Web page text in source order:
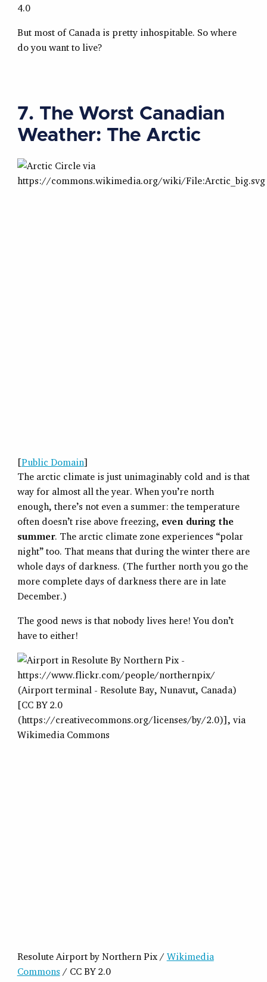
4.0
But most of Canada is pretty inhospitable. So where
do you want to live?
7. The Worst Canadian
Weather: The Arctic
[Public Domain]
The arctic climate is just unimaginably cold and is that
way for almost all the year. When you’re north
enough, there’s not even a summer: the temperature
often doesn’t rise above freezing, even during the
summer. The arctic climate zone experiences “polar
night” too. That means that during the winter there are
whole days of darkness. (The further north you go the
more complete days of darkness there are in late
December.)
The good news is that nobody lives here! You don’t
have to either!
Resolute Airport by Northern Pix / Wikimedia
Commons / CC BY 2.0